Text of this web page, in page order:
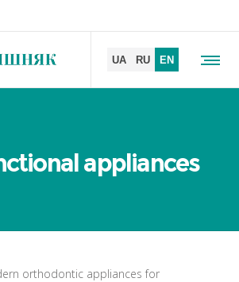
appliances
orthodontic appliances for